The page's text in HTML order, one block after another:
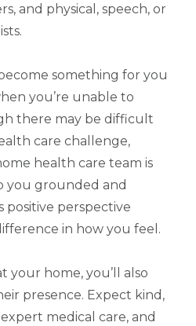
and physical, speech, or
something for you
you’re unable to
there may be difficult
care challenge,
health care team is
you grounded and
positive perspective
in how you feel.
your home, you’ll also
presence. Expect kind,
medical care, and